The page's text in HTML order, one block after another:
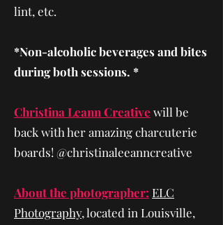
lint, etc.
*Non-alcoholic beverages and bites
during both sessions. *
Christina Leann Creative will be
back with her amazing charcuterie
boards! @christinaleeanncreative
About the photographer: ELC
Photography, located in Louisville,